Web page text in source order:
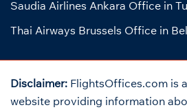
Saudia Airlines Ankara Office in
Thai Airways Brussels Office in
Disclaimer: FlightsOffices.com is
website providing information